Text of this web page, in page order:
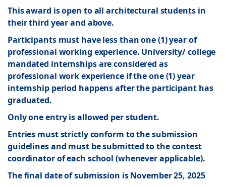
This award is open to all architectural students in
their third year and above.
Participants must have less than one (1) year of
professional working experience. University/ college
mandated internships are considered as
professional work experience if the one (1) year
internship period happens after the participant has
graduated.
Only one entry is allowed per student.
Entries must strictly conform to the submission
guidelines and must be submitted to the contest
coordinator of each school (whenever applicable).
The final date of submission is November 25, 2025